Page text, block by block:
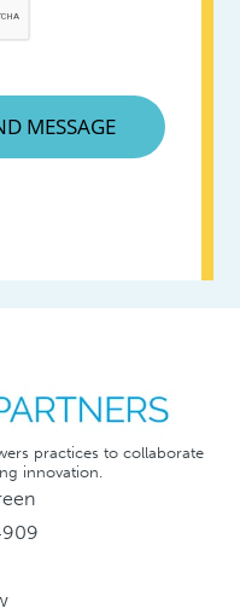
practices to collaborate
innovation.